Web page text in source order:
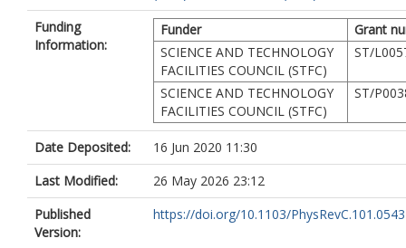
Harkness-Brennan, L. J.
Huyse, M.
Judge, S. M.
Judson, D. S.
Konki, J.
Kowalska, M.
Kurcewicz, J.
Kuti, I.
Lalkovski, S.
Lazarus, I.
Lund, M.
Madurga, M.
Mǎrginean, N.
Funding
Information:
Funder
Grant
SCIENCE AND TECHNOLOGY
FACILITIES COUNCIL (STFC)
ST/
SCIENCE AND TECHNOLOGY
FACILITIES COUNCIL (STFC)
ST/
Date Deposited:
16 Jun 2020 11:30
Last Modified:
26 May 2026 23:12
Published
Version:
https://doi.org/10.1103/